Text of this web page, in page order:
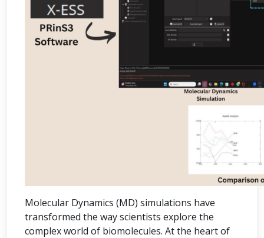
Molecular Dynamics (MD) simulations have
transformed the way scientists explore the
complex world of biomolecules. At the heart of